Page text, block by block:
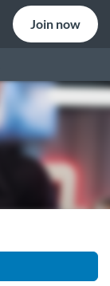
Join now